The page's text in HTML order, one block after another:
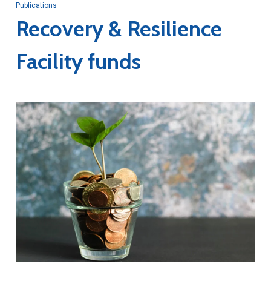
Publications
Recovery & Resilience
Facility funds